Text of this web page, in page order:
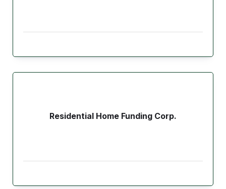
Residential Home Funding Corp.